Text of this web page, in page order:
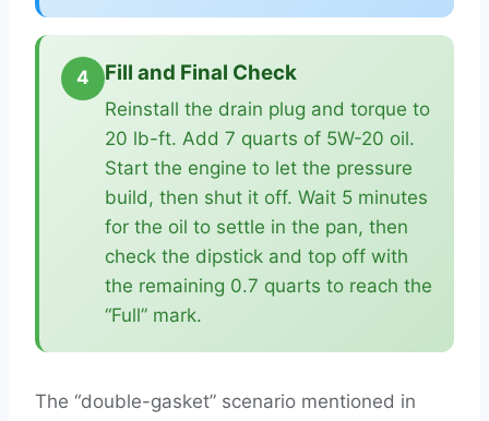
4 Fill and Final Check
Reinstall the drain plug and torque to
20 lb-ft. Add 7 quarts of 5W-20 oil.
Start the engine to let the pressure
build, then shut it off. Wait 5 minutes
for the oil to settle in the pan, then
check the dipstick and top off with
the remaining 0.7 quarts to reach the
“Full” mark.
The “double-gasket” scenario mentioned in